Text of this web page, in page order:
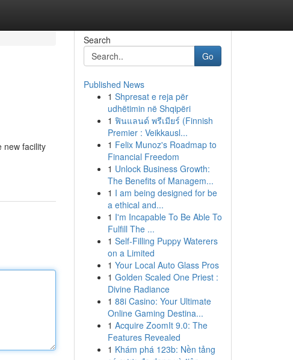
new facility
Search
Go
Published News
1 Shpresat e reja për
udhëtimin në Shqipëri
1 ฟินแลนด์ พรีเมียร์ (Finnish
Premier : Veikkausl...
1 Felix Munoz's Roadmap to
Financial Freedom
1 Unlock Business Growth:
The Benefits of Managem...
1 I am being designed for be
a ethical and...
1 I'm Incapable To Be Able To
Fulfill The ...
1 Self-Filling Puppy Waterers
on a Limited
1 Your Local Auto Glass Pros
1 Golden Scaled One Priest :
Divine Radiance
1 88i Casino: Your Ultimate
Online Gaming Destina...
1 Acquire ZoomIt 9.0: The
Features Revealed
1 Khám phá 123b: Nền tảng